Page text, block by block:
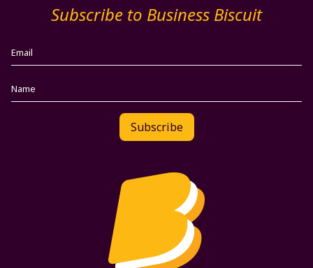
Subscribe to Business Biscuit